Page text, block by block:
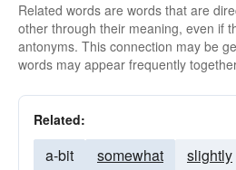
Related words are words that are
other through their meaning, even if
antonyms. This connection may be
words may appear frequently
Related:
a-bit somewhat slightly